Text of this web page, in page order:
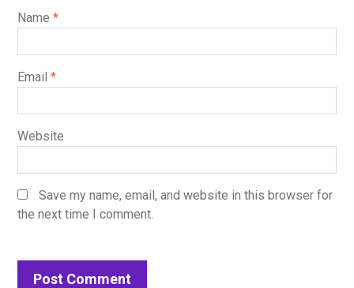
Name *
Email *
Website
Save my name, email, and website in this browser for
the next time I comment.